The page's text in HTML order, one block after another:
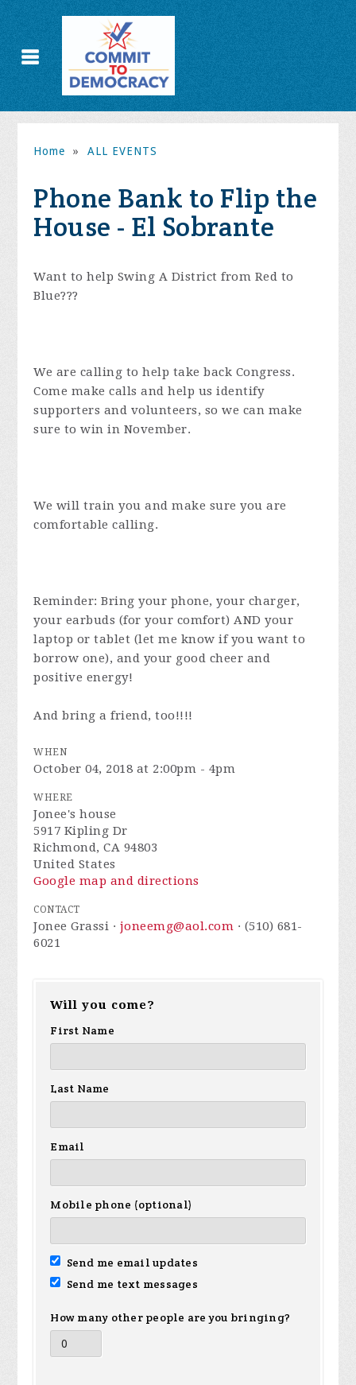
Home » ALL EVENTS
Phone Bank to Flip the
House - El Sobrante
Want to help Swing A District from Red to
Blue???
We are calling to help take back Congress.
Come make calls and help us identify
supporters and volunteers, so we can make
sure to win in November.
We will train you and make sure you are
comfortable calling.
Reminder: Bring your phone, your charger,
your earbuds (for your comfort) AND your
laptop or tablet (let me know if you want to
borrow one), and your good cheer and
positive energy!
And bring a friend, too!!!!
WHEN
October 04, 2018 at 2:00pm - 4pm
WHERE
Jonee's house
5917 Kipling Dr
Richmond, CA 94803
United States
Google map and directions
CONTACT
Jonee Grassi · joneemg@aol.com · (510) 681-
6021
Will you come?
First Name
Last Name
Email
Mobile phone (optional)
Send me email updates
Send me text messages
How many other people are you bringing?